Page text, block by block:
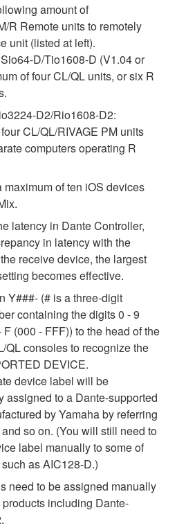
amount of
R Remote units to remotely
unit (listed at left).
D/Tio1608-D (V1.04 or
of four CL/QL units, or six R
D2/Rio1608-D2:
CL/QL/RIVAGE PM units
computers operating R
maximum of ten iOS devices
latency in Dante Controller,
in latency with the
receive device, the largest
becomes effective.
Y###- (# is a three-digit
containing the digits 0 - 9
(000 - FFF)) to the head of the
QL consoles to recognize the
DEVICE.
device label will be
assigned to a Dante-supported
by Yamaha by referring
so on. (You will still need to
label manually to some of
as AIC128-D.)
need to be assigned manually
including Dante-